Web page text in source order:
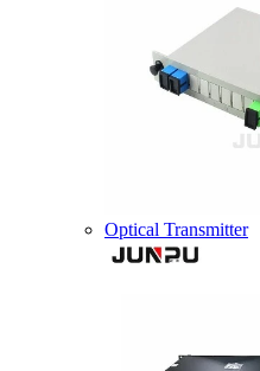
Optical Transmitter